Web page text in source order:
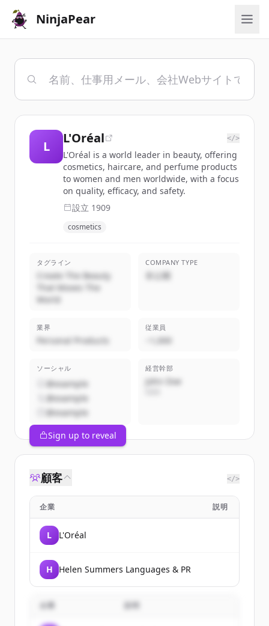
NinjaPear
L
L'Oréal </>
L'Oréal is a world leader in beauty, offering
cosmetics, haircare, and perfume products
to women and men worldwide, with a focus
on quality, efficacy, and safety.
設立 1909
cosmetics
タグライン
Create The Beauty
That Moves The
World
COMPANY TYPE
非公開
業界
Personal Products
従業員
~1,000
ソーシャル
@example
@example
@example
経営幹部
John Doe
Sign up to reveal
顧客 </>
企業 説明
L L'Oréal
H Helen Summers Languages & PR
企業